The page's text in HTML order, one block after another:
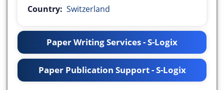
Country: Switzerland
Paper Writing Services - S-Logix
Paper Publication Support - S-Logix